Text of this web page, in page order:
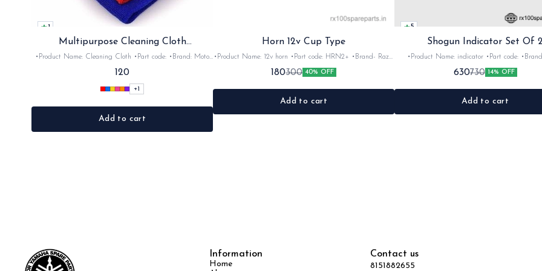
1
Multipurpose Cleaning Cloth
(Microfiber)
•Product Name: Cleaning Cloth •Part code: •Brand: Moto
120
+1
Add to cart
Horn 12v Cup Type
•Product Name: 12v horn •Part code: HRN2+ •Brand- Razer
•Suitable for: 2stroke bikes •Quantity: 2Nos •Colour: Black
•Material: Metal
180300 40% OFF
Add to cart
5
Shogun Indicator Set Of
•Product Name: indicator •Part code: •Brand- Swiss
•Suitable for: Shogun & Rx serie •Quantity:
Black&red •Material: Plastic
630730 14% OFF
Add to cart
Information
Home
Contact us
8151882655